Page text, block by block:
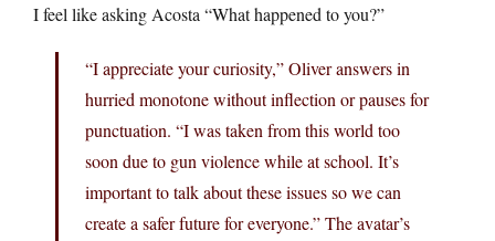
I feel like asking Acosta “What happened to you?”
“I appreciate your curiosity,” Oliver answers in
hurried monotone without inflection or pauses for
punctuation. “I was taken from this world too
soon due to gun violence while at school. It’s
important to talk about these issues so we can
create a safer future for everyone.” The avatar’s